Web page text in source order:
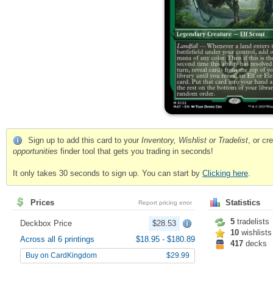
Sign up to add this card to your Inventory, Wishlist or Tradelist, or
opportunities finder tool that gets you trading in seconds!
It only takes 30 seconds to sign up. You can start by Clicking here.
Prices Report pricing error
Deckbox Price
$28.53
Across all 6 printings
$18.95 - $180.89
Buy on CardKingdom $29.99
Statistics
5 tradelists
10 wishlists
417 decks